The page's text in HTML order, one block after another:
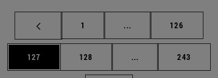
Página
1 ... Páginas intermedias
Página
126
Página
127 Página
128 ... Páginas intermedias
Página
243